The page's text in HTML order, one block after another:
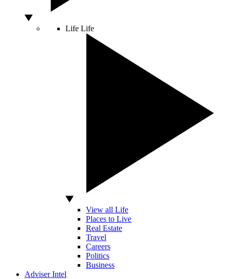
Life Life
View all Life
Places to Live
Real Estate
Travel
Careers
Politics
Business
Adviser Intel